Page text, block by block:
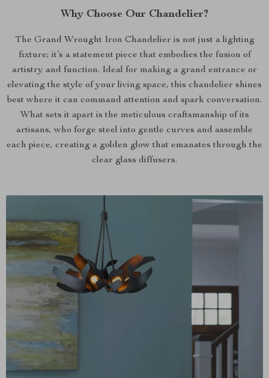
Why Choose Our Chandelier?
The Grand Wrought Iron Chandelier is not just a lighting
fixture; it’s a statement piece that embodies the fusion of
artistry and function. Ideal for making a grand entrance or
elevating the style of your living space, this chandelier shines
best where it can command attention and spark conversation.
What sets it apart is the meticulous craftsmanship of its
artisans, who forge steel into gentle curves and assemble
each piece, creating a golden glow that emanates through the
clear glass diffusers.